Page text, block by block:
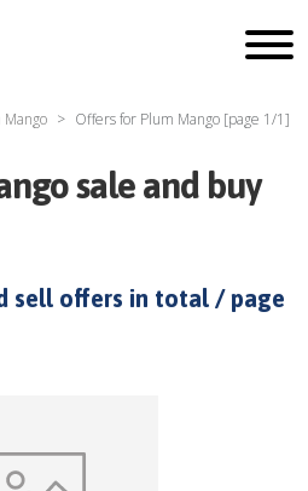
Mango Offers for Plum Mango [page 1/1]
sale and buy
sell offers in total / page